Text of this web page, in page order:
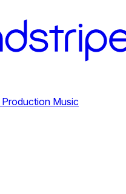
Music